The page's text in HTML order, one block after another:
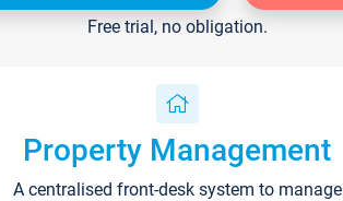
Free trial, no obligation.
Property Management
A centralised front-desk system to manage